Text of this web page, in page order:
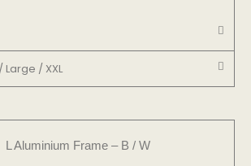
/ XXL
L Aluminium Frame – B / W